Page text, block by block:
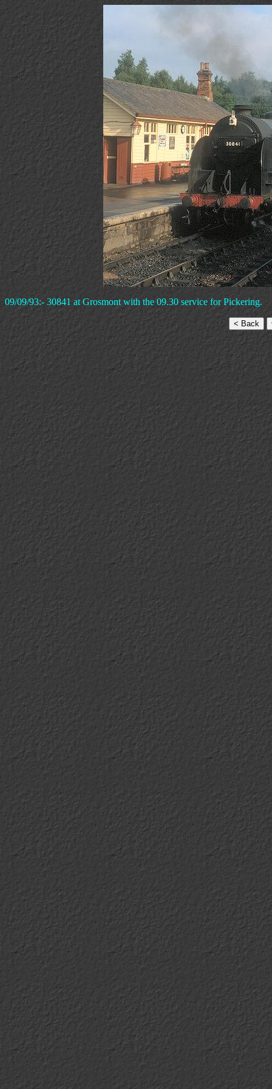
09/09/93:- 30841 at Grosmont with the 09.30 service for Pickering.